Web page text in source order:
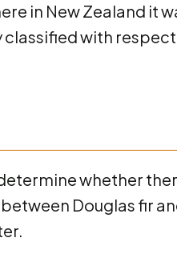
in New Zealand it
with
whether
Douglas fir